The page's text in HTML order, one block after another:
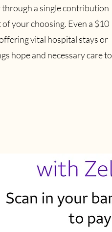
through a single contribution
your choosing. Even a $10
vital hospital stays or
hope and necessary care to